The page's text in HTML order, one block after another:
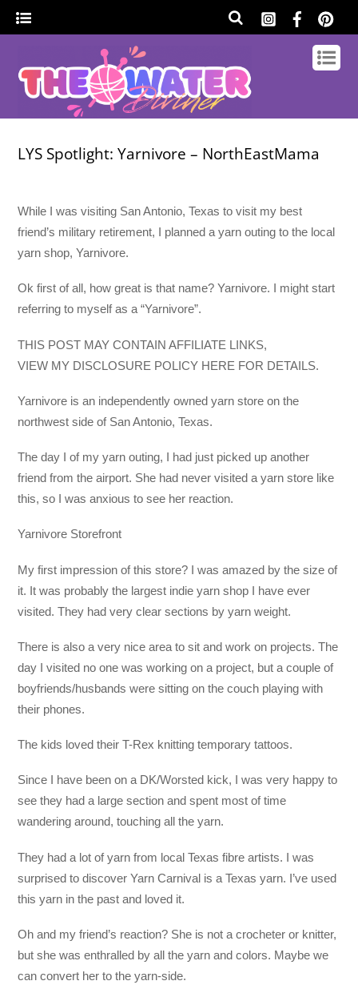
LYS Spotlight: Yarnivore – NorthEastMama
While I was visiting San Antonio, Texas to visit my best
friend’s military retirement, I planned a yarn outing to the local
yarn shop, Yarnivore.
Ok first of all, how great is that name? Yarnivore. I might start
referring to myself as a “Yarnivore”.
THIS POST MAY CONTAIN AFFILIATE LINKS,
VIEW MY DISCLOSURE POLICY HERE FOR DETAILS.
Yarnivore is an independently owned yarn store on the
northwest side of San Antonio, Texas.
The day I of my yarn outing, I had just picked up another
friend from the airport. She had never visited a yarn store like
this, so I was anxious to see her reaction.
Yarnivore Storefront
My first impression of this store? I was amazed by the size of
it. It was probably the largest indie yarn shop I have ever
visited. They had very clear sections by yarn weight.
There is also a very nice area to sit and work on projects. The
day I visited no one was working on a project, but a couple of
boyfriends/husbands were sitting on the couch playing with
their phones.
The kids loved their T-Rex knitting temporary tattoos.
Since I have been on a DK/Worsted kick, I was very happy to
see they had a large section and spent most of time
wandering around, touching all the yarn.
They had a lot of yarn from local Texas fibre artists. I was
surprised to discover Yarn Carnival is a Texas yarn. I’ve used
this yarn in the past and loved it.
Oh and my friend’s reaction? She is not a crocheter or knitter,
but she was enthralled by all the yarn and colors. Maybe we
can convert her to the yarn-side.